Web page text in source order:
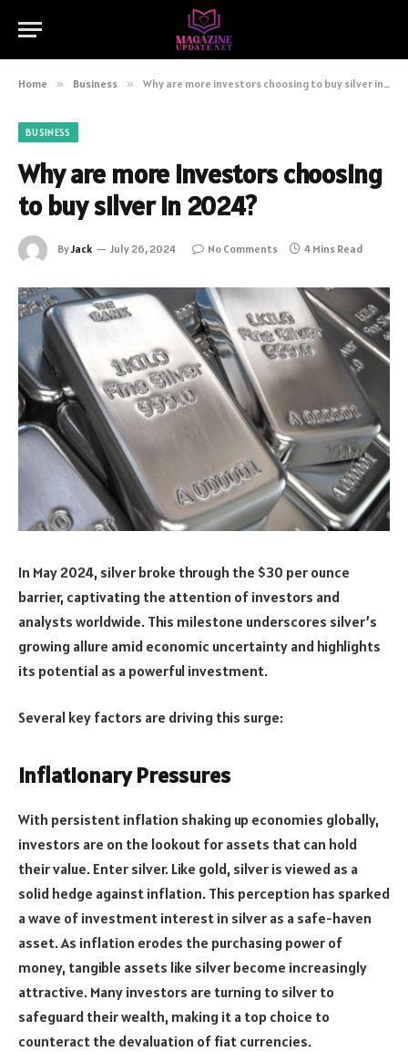
Home » Business » Why are more investors choosing to buy silver in 2024?
BUSINESS
Why are more investors choosing
to buy silver in 2024?
ByJack July 26, 2024 No Comments 4 Mins Read
In May 2024, silver broke through the $30 per ounce
barrier, captivating the attention of investors and
analysts worldwide. This milestone underscores silver’s
growing allure amid economic uncertainty and highlights
its potential as a powerful investment.
Several key factors are driving this surge:
Inflationary Pressures
With persistent inflation shaking up economies globally,
investors are on the lookout for assets that can hold
their value. Enter silver. Like gold, silver is viewed as a
solid hedge against inflation. This perception has sparked
a wave of investment interest in silver as a safe-haven
asset. As inflation erodes the purchasing power of
money, tangible assets like silver become increasingly
attractive. Many investors are turning to silver to
safeguard their wealth, making it a top choice to
counteract the devaluation of fiat currencies.